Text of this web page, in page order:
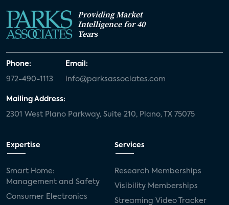
Providing Market
Intelligence for 40
Years
Phone:
972-490-1113
Email:
info@parksassociates.com
Mailing Address:
2301 West Plano Parkway, Suite 210, Plano, TX 75075
Expertise
Smart Home:
Management and Safety
Consumer Electronics
Services
Research Memberships
Visibility Memberships
Streaming Video Tracker